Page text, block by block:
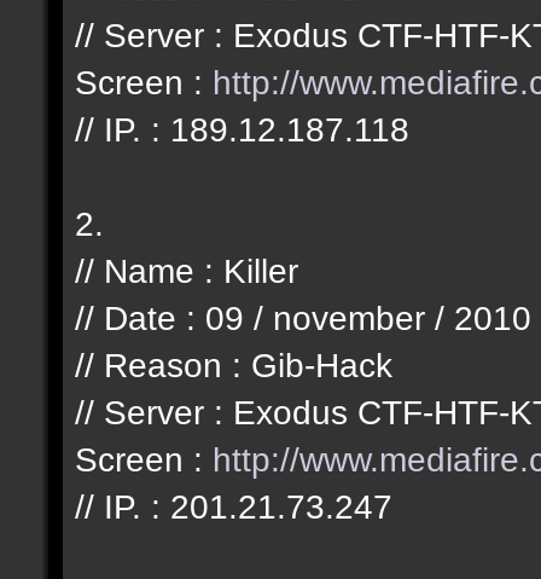
// Server : Exodus CTF-HTF-
Screen : http://
// IP. : 189.12.187.118
2.
// Name : Killer
// Date : 09 / november / 2010
// Reason : Gib-Hack
// Server : Exodus CTF-HTF-
Screen : http://
// IP. : 201.21.73.247